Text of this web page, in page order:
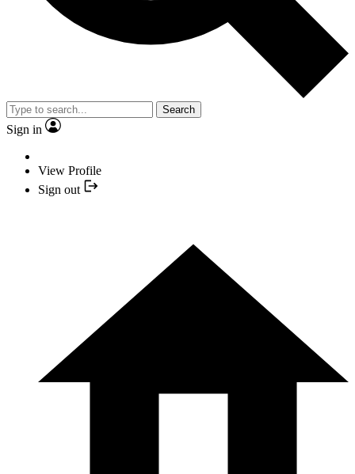
Search
Sign in
View Profile
Sign out